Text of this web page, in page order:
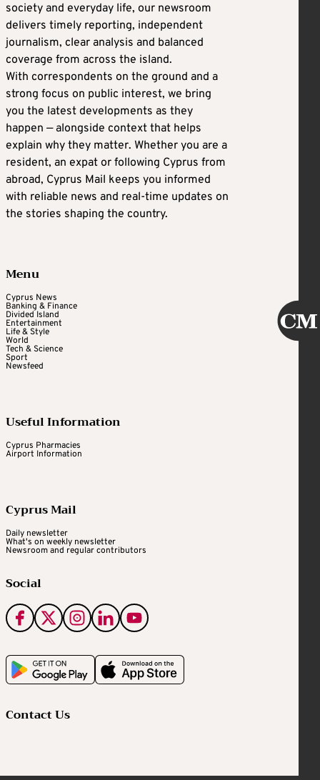
society and everyday life, our newsroom
delivers timely reporting, independent
journalism, clear analysis and balanced
coverage from across the island.
With correspondents on the ground and a
strong focus on public interest, we bring
you the latest developments as they
happen — alongside context that helps
explain why they matter. Whether you are a
resident, an expat or following Cyprus from
abroad, Cyprus Mail keeps you informed
with reliable news and real-time updates on
the stories shaping the country.
Menu
Cyprus News
Banking & Finance
Divided Island
Entertainment
Life & Style
World
Tech & Science
Sport
Newsfeed
Useful Information
Cyprus Pharmacies
Airport Information
Cyprus Mail
Daily newsletter
What's on weekly newsletter
Newsroom and regular contributors
Social
Contact Us